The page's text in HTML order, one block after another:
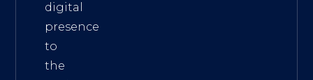
digital
presence
to
the